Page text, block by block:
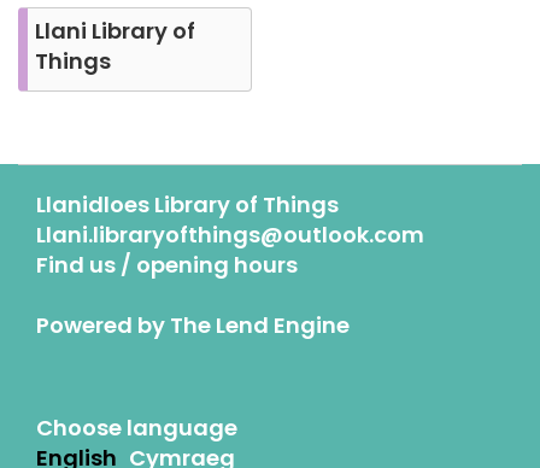
Llani Library of
Things
Llanidloes Library of Things
Llani.libraryofthings@outlook.com
Find us / opening hours
Powered by The Lend Engine
Choose language
English Cymraeg